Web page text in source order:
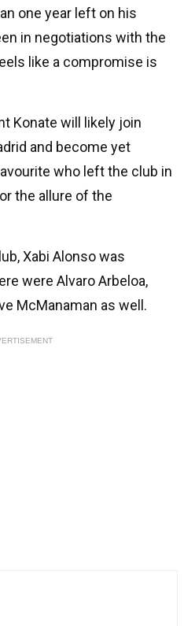
one year left on his
in negotiations with the
like a compromise is
Konate will likely join
and become yet
who left the club in
the allure of the
Xabi Alonso was
were Alvaro Arbeloa,
McManaman as well.